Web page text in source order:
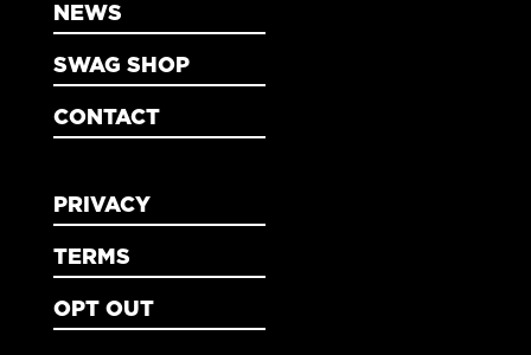
NEWS
SWAG SHOP
CONTACT
PRIVACY
TERMS
OPT OUT